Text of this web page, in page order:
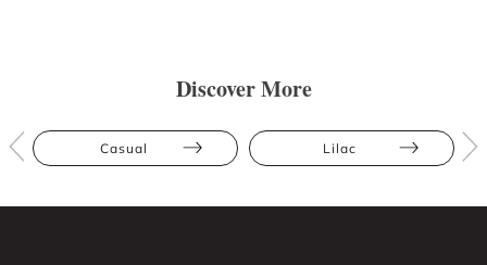
Discover More
Casual Lilac